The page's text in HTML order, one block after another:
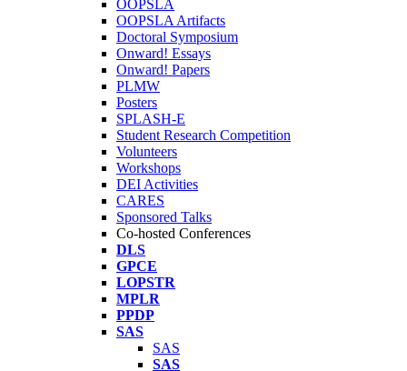
OOPSLA
OOPSLA Artifacts
Doctoral Symposium
Onward! Essays
Onward! Papers
PLMW
Posters
SPLASH-E
Student Research Competition
Volunteers
Workshops
DEI Activities
CARES
Sponsored Talks
Co-hosted Conferences
DLS
GPCE
LOPSTR
MPLR
PPDP
SAS
SAS
SAS